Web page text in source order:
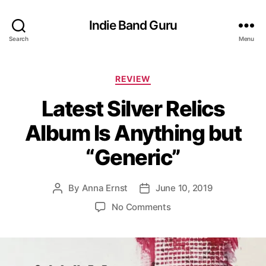
Search
Indie Band Guru
Menu
C
t
e
g
o
r
i
REVIEW
Latest Silver Relics
Album Is Anything but
“Generic”
P
a
By Anna Ernst
P
d
a
June 10, 2019
No Commentso
a
t